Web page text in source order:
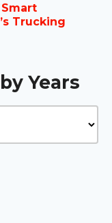
Trucking
Years